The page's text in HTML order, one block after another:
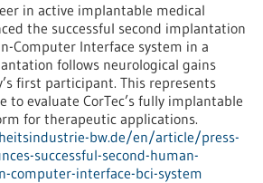
in active implantable medical
the successful second implantation
Computer Interface system in a
follows neurological gains
first participant. This represents
to evaluate CorTec’s fully implantable
for therapeutic applications.
bw.de/en/article/press-
successful-second-human-
computer-interface-bci-system